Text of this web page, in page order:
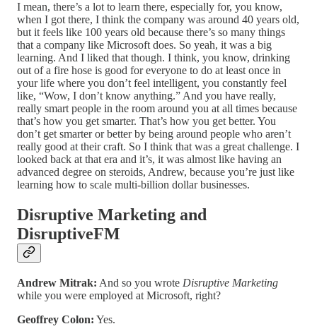
I mean, there’s a lot to learn there, especially for, you know,
when I got there, I think the company was around 40 years old,
but it feels like 100 years old because there’s so many things
that a company like Microsoft does. So yeah, it was a big
learning. And I liked that though. I think, you know, drinking
out of a fire hose is good for everyone to do at least once in
your life where you don’t feel intelligent, you constantly feel
like, “Wow, I don’t know anything.” And you have really,
really smart people in the room around you at all times because
that’s how you get smarter. That’s how you get better. You
don’t get smarter or better by being around people who aren’t
really good at their craft. So I think that was a great challenge. I
looked back at that era and it’s, it was almost like having an
advanced degree on steroids, Andrew, because you’re just like
learning how to scale multi-billion dollar businesses.
Disruptive Marketing and
DisruptiveFM
Andrew Mitrak: And so you wrote Disruptive Marketing
while you were employed at Microsoft, right?
Geoffrey Colon: Yes.